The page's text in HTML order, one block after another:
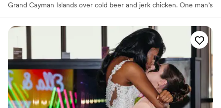
Grand Cayman Islands over cold beer and jerk chicken. One man’s
led to the 2016 founding of Chicken N Pickle’s flagship location in
Kansas City and has quickly developed into a wildly popular
destination for food and fun in other markets.
Why you'll love this venue
Pets can join the celebration
Both indoor and outdoor options
Accommodates more than 200 guests